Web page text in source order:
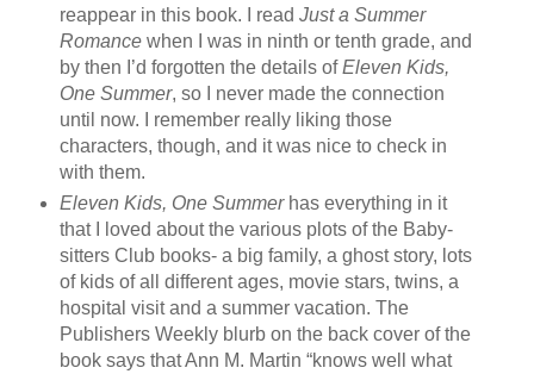
reappear in this book. I read Just a Summer
Romancewhen I was in ninth or tenth grade, and
by then I’d forgotten the details ofEleven Kids,
One Summer, so I never made the connection
until now. I remember really liking those
characters, though, and it was nice to check in
with them.
Eleven Kids, One Summerhas everything in it
that I loved about the various plots of the Baby-
sitters Club books- a big family, a ghost story, lots
of kids of all different ages, movie stars, twins, a
hospital visit and a summer vacation. The
Publishers Weekly blurb on the back cover of the
book says that Ann M. Martin “knows well what